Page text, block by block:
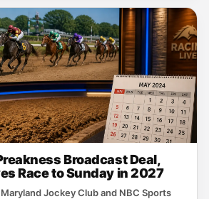
Broadcast Deal,
Race to Sunday in 2027
Jockey Club and NBC Sports